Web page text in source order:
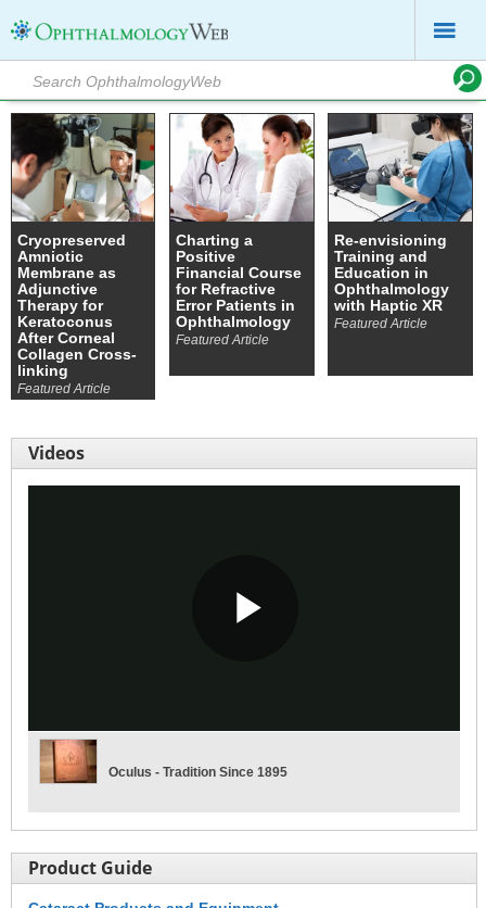
Cryopreserved
Amniotic
Membrane as
Adjunctive
Therapy for
Keratoconus
After Corneal
Collagen Cross-
linking
Featured Article
Charting a
Positive
Financial Course
for Refractive
Error Patients in
Ophthalmology
Featured Article
Re-envisioning
Training and
Education in
Ophthalmology
with Haptic XR
Featured Article
Videos
Video
Oculus - Tradition Since 1895
Product Guide